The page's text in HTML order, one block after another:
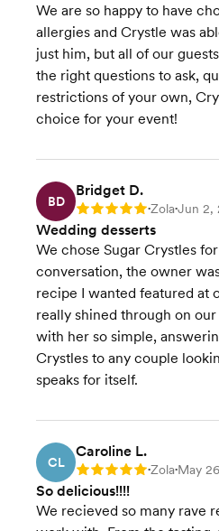
We are so happy to have
allergies and Crystle was
just him, but all of our
the right questions to ask,
restrictions of your own,
choice for your event!
BD
Bridget D.
Rating: 5 •Zola•Jun 2,
Wedding desserts
We chose Sugar Crystles
conversation, the owner
recipe I wanted featured at
really shined through on
with her so simple,
Crystles to any couple
speaks for itself.
CL
Caroline L.
Rating: 5 •Zola•May
So delicious!!!!
We recieved so many rave